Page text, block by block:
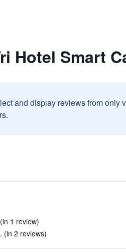
Hotel Smart
and display reviews from only
1 review)
(in 2 reviews)